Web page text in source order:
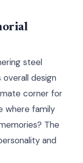
steel
overall design
corner for
where family
The
and